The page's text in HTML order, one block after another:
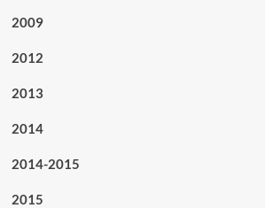
2009
2012
2013
2014
2014-2015
2015